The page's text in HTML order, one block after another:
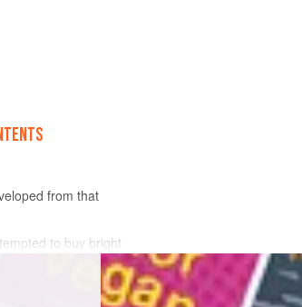
from that
to buy bright